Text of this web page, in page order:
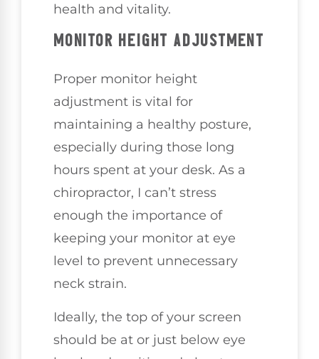
health and vitality.
MONITOR HEIGHT ADJUSTMENT
Proper monitor height
adjustment is vital for
maintaining a healthy posture,
especially during those long
hours spent at your desk. As a
chiropractor, I can’t stress
enough the importance of
keeping your monitor at eye
level to prevent unnecessary
neck strain.
Ideally, the top of your screen
should be at or just below eye